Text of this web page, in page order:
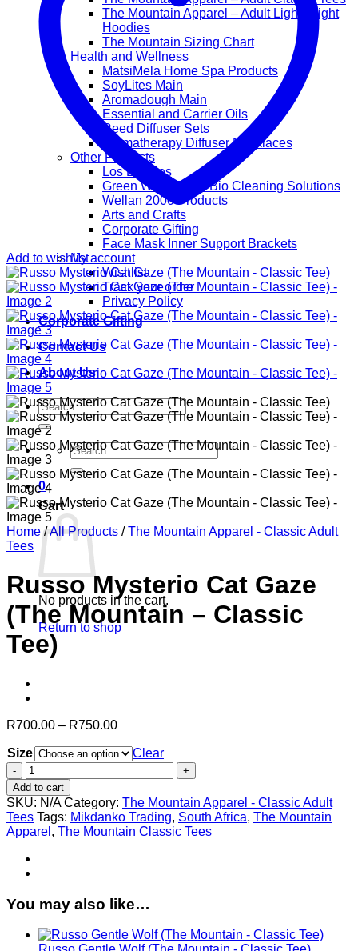
The Mountain Apparel – Adult Lightweight
Hoodies
The Mountain Sizing Chart
Health and Wellness
MatsiMela Home Spa Products
SoyLites Main
Aromadough Main
Essential and Carrier Oils
Reed Diffuser Sets
Aromatherapy Diffuser Necklaces
Other Products
Los Lappies
Green Worx Eco – Bio Cleaning Solutions
Wellan 2000 Products
Arts and Crafts
Corporate Gifting
Face Mask Inner Support Brackets
My account
Wishlist
Track your order
Privacy Policy
Corporate Gifting
Contact Us
About Us
Search
for:
Search
for:
0
Cart
No products in the cart.
Return to shop
Add to wishlist
Home /All Products / The Mountain Apparel - Classic Adult
Tees
Russo Mysterio Cat Gaze
(The Mountain – Classic
Tee)
R700.00 – R750.00Price
R700.00
through
R750.00
Size
Clear
Russo
Mysterio
Cat
Gaze
(The
Mountain
-
Classic
Add to cart
SKU: N/A Category: The Mountain Apparel - Classic Adult
Tees Tags: Mikdanko Trading, South Africa, The Mountain
Apparel , The Mountain Classic Tees
You may also like…